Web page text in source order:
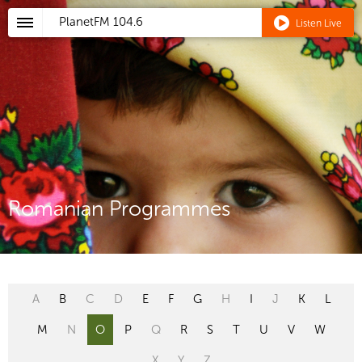
PlanetFM 104.6 Listen Live
Romanian Programmes
A B C D E F G H I J K L
M N O P Q R S T U V W